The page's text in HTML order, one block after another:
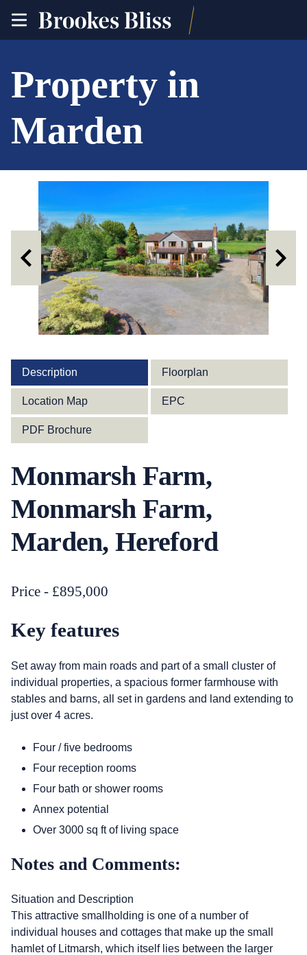
toggle
site
Property in
Marden
Description Floorplan
Location Map EPC
PDF Brochure
Monmarsh Farm,
Monmarsh Farm,
Marden, Hereford
Price - £895,000
Key features
Set away from main roads and part of a small cluster of
individual properties, a spacious former farmhouse with
stables and barns, all set in gardens and land extending to
just over 4 acres.
Four / five bedrooms
Four reception rooms
Four bath or shower rooms
Annex potential
Over 3000 sq ft of living space
Notes and Comments:
Situation and Description
This attractive smallholding is one of a number of
individual houses and cottages that make up the small
hamlet of Litmarsh, which itself lies between the larger